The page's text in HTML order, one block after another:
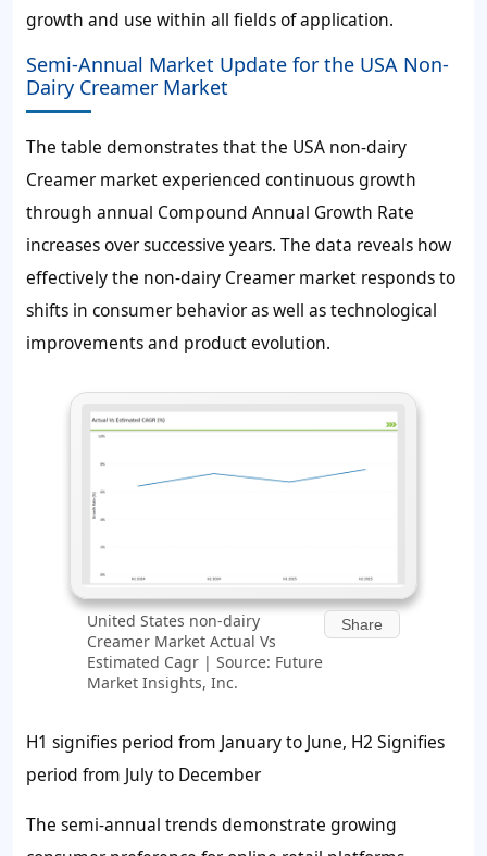
growth and use within all fields of application.
Semi-Annual Market Update for the USA Non-
Dairy Creamer Market
The table demonstrates that the USA non-dairy
Creamer market experienced continuous growth
through annual Compound Annual Growth Rate
increases over successive years. The data reveals how
effectively the non-dairy Creamer market responds to
shifts in consumer behavior as well as technological
improvements and product evolution.
United States non-dairy
Creamer Market Actual Vs
Estimated Cagr | Source: Future
Market Insights, Inc.
Share
H1 signifies period from January to June, H2 Signifies
period from July to December
The semi-annual trends demonstrate growing